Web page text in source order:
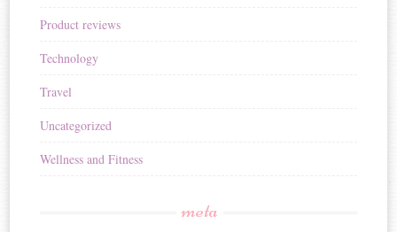
Product reviews
Technology
Travel
Uncategorized
Wellness and Fitness
meta